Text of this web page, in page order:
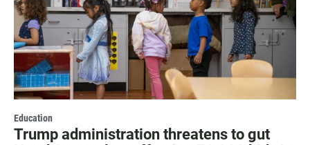
Education
Trump administration threatens to gut